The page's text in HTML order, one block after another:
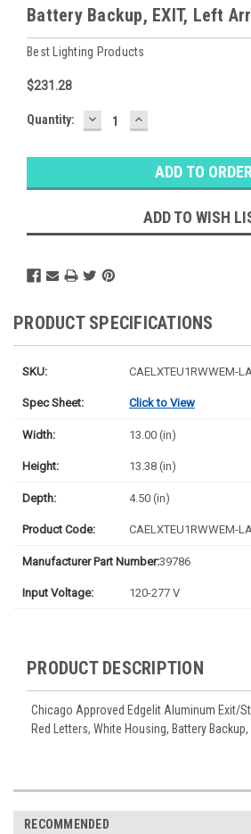
Battery Backup, EXIT, Left
Best Lighting Products
$231.28
Baltimore
Stock:Ⓘ
Quantity: DECREASE
QUANTITY:
INCREASE
QUANTITY:
ADD TO WISH
PRODUCT SPECIFICATIONS
SKU: CAELXTEU1RWWEM-
Spec Sheet: Click to View
Width: 13.00 (in)
Height: 13.38 (in)
Depth: 4.50 (in)
Product Code: CAELXTEU1RWWEM-LA
Manufacturer Part Number:39786
Input Voltage: 120-277 V
PRODUCT DESCRIPTION
Chicago Approved Edgelit Aluminum Exit/
Red Letters, White Housing, Battery
RECOMMENDED